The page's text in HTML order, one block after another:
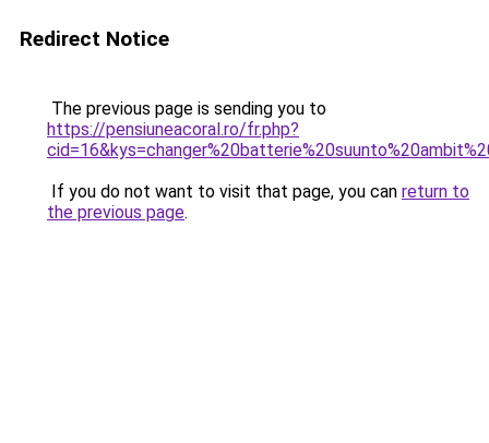
Redirect Notice
The previous page is sending you to
https://pensiuneacoral.ro/fr.php?
If you do not want to visit that page, you can return to
the previous page.